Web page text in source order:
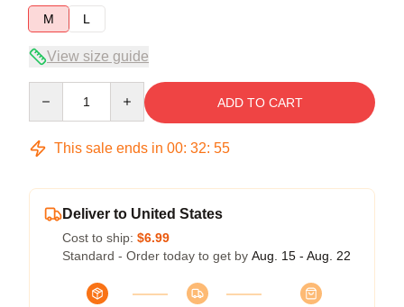
M
L
View size guide
ADD TO CART
This sale ends in 00: 32: 54
Deliver to United States
Cost to ship: $6.99
Standard - Order today to get by Aug. 15 - Aug. 22